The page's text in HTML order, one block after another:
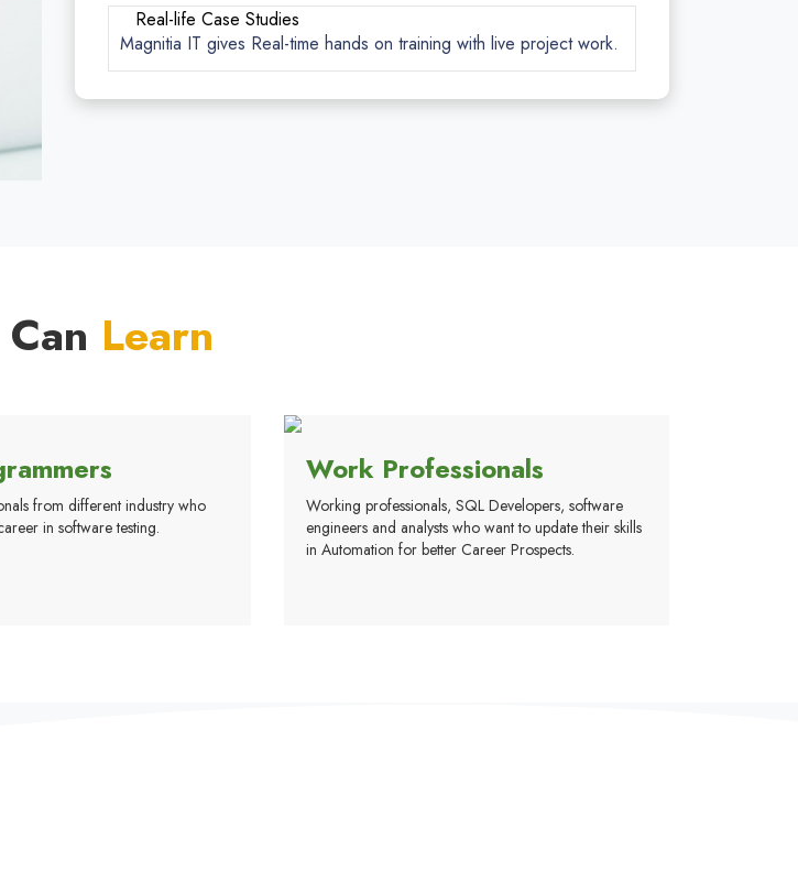
Real-life Case Studies
Magnitia IT gives Real-time hands on training with live project work.
Learn
from different industry who
in software testing.
Work Professionals
Working professionals, SQL Developers, software
engineers and analysts who want to update their skills
in Automation for better Career Prospects.